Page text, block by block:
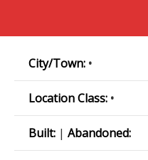
City/Town: •
Location Class: •
Built: | Abandoned: